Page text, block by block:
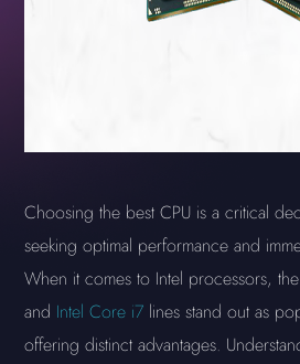
Choosing the best CPU is a critical
seeking optimal performance and
When it comes to Intel processors,
and Intel Core i7 lines stand out as
offering distinct advantages.